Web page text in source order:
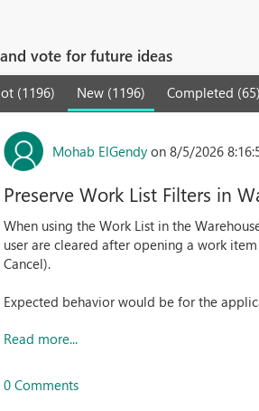
vote for future ideas
(1196) New (1196) Completed (65)
Mohab ElGendy on 8/5/2026
Preserve Work List Filters in
When using the Work List in the
user are cleared after opening a work
Cancel).
Expected behavior would be for the
Read more...
0 Comments